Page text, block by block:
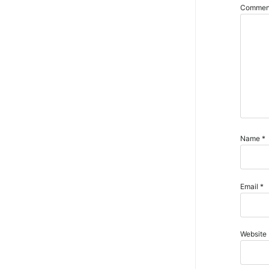
Name *
Email *
Website